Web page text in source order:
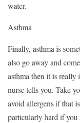
water.
Asthma
Finally, asthma is
also go away and
asthma then it is
nurse tells you. Take
avoid allergens if that
particularly hard if you